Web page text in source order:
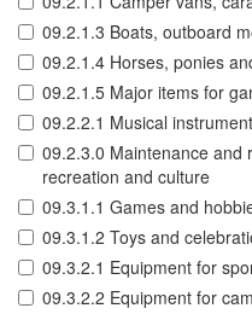
09.2.1.3 Boats, outboard
09.2.1.4 Horses, ponies
09.2.1.5 Major items for
09.2.2.1 Musical
09.2.3.0 Maintenance and
recreation and culture
09.3.1.1 Games and
09.3.1.2 Toys and
09.3.2.1 Equipment for
09.3.2.2 Equipment for